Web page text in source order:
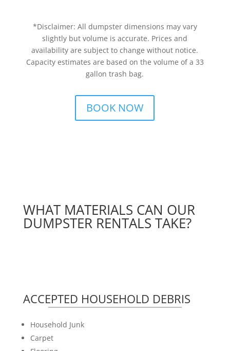
*Disclaimer: All dumpster dimensions may vary
slightly but volume is accurate. Prices and
availability are subject to change without notice.
Capacity estimates are based on the volume of a 33
gallon trash bag.
BOOK NOW
WHAT MATERIALS CAN OUR
DUMPSTER RENTALS TAKE?
ACCEPTED HOUSEHOLD DEBRIS
Household Junk
Carpet